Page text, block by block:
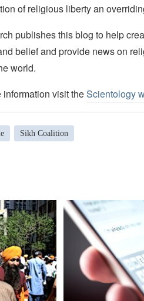
of religious liberty an
publishes this blog to help
belief and provide news on
world.
information visit theScientology
Sikh Coalition